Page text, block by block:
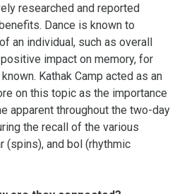
researched and reported
Dance is known to
an individual, such as overall
impact on memory, for
Kathak Camp acted as an
on this topic as the importance
apparent throughout the two-day
the recall of the various
(spins), and bol (rhythmic